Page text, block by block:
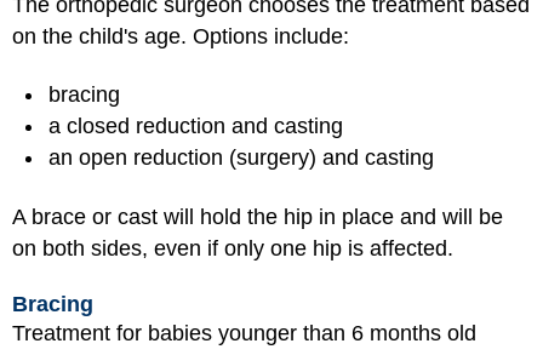
on the child's age. Options include:
bracing
a closed reduction and casting
an open reduction (surgery) and casting
A brace or cast will hold the hip in place and will be
on both sides, even if only one hip is affected.
Bracing
Treatment for babies younger than 6 months old